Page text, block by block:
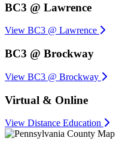
BC3 @ Lawrence
View BC3 @ Lawrence
BC3 @ Brockway
View BC3 @ Brockway
Virtual & Online
View Distance Education